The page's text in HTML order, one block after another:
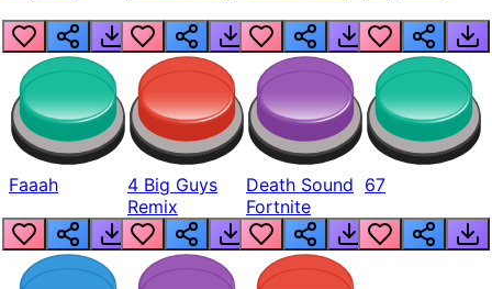
Faaah
4 Big Guys
Remix
Death Sound
Fortnite
67